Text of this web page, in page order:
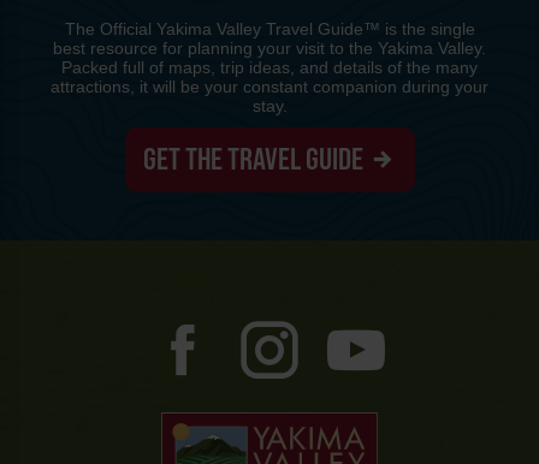
The Official Yakima Valley Travel Guide™ is the single
best resource for planning your visit to the Yakima Valley.
Packed full of maps, trip ideas, and details of the many
attractions, it will be your constant companion during your
stay.
GET THE TRAVEL GUIDE